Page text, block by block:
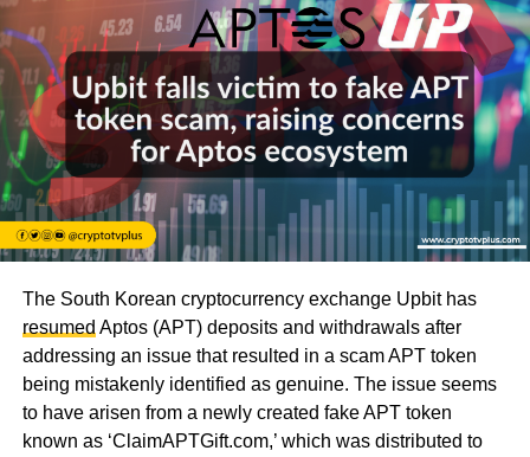
The South Korean cryptocurrency exchange Upbit has
resumed Aptos (APT) deposits and withdrawals after
addressing an issue that resulted in a scam APT token
being mistakenly identified as genuine. The issue seems
to have arisen from a newly created fake APT token
known as ‘ClaimAPTGift.com,’ which was distributed to